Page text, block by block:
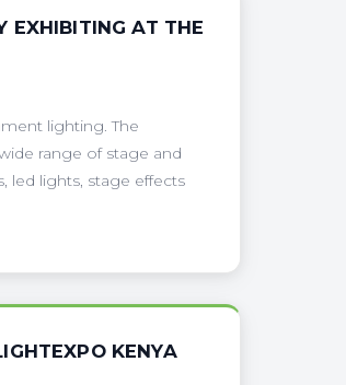
EXHIBITING AT THE
lighting. The
range of stage and
led lights, stage effects
KENYA